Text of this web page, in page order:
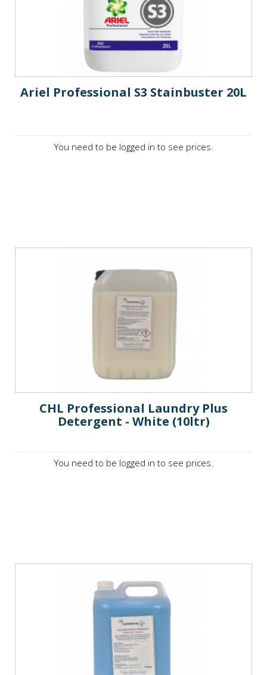
Ariel Professional S3 Stainbuster 20L
You need to be logged in to see prices.
CHL Professional Laundry Plus
Detergent - White (10ltr)
You need to be logged in to see prices.